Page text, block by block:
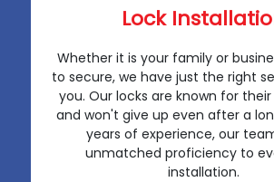
Lock
Whether it is your family or
to secure, we have just the right
you. Our locks are known for
and won't give up even after a
years of experience, our
unmatched proficiency to
installation.